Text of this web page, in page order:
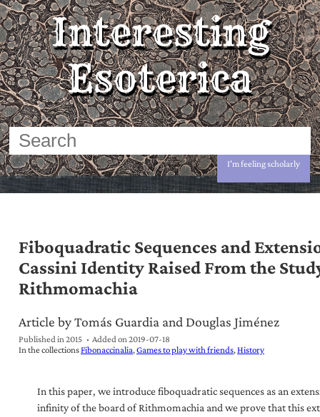
Interesting
Esoterica
I'm feeling scholarly
Fiboquadratic Sequences and
Cassini Identity Raised From the
Rithmomachia
Article by Tomás Guardia and Douglas Jiménez
Published in 2015 Added on2019-07-18
In the collectionsFibonaccinalia Games to play with friends History
In this paper, we introduce fiboquadratic sequences as an
infinity of the board of Rithmomachia and we prove that this